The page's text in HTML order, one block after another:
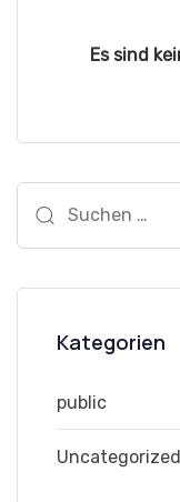
Es sind
nach:
Kategorien
public
Uncategorized